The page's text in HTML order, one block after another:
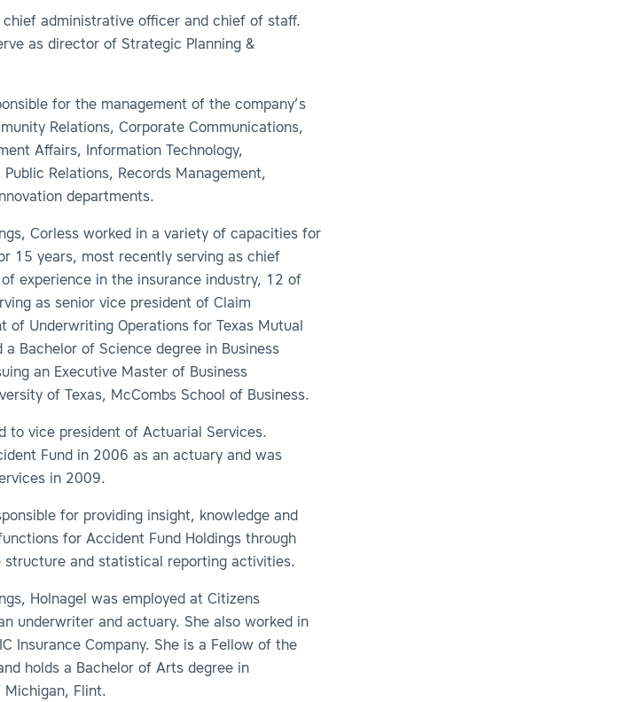
chief administrative officer and chief of staff.
as director of Strategic Planning &
for the management of the company’s
Relations, Corporate Communications,
Affairs, Information Technology,
Relations, Records Management,
departments.
Corless worked in a variety of capacities for
15 years, most recently serving as chief
experience in the insurance industry, 12 of
as senior vice president of Claim
of Underwriting Operations for Texas Mutual
a Bachelor of Science degree in Business
an Executive Master of Business
of Texas, McCombs School of Business.
to vice president of Actuarial Services.
Fund in 2006 as an actuary and was
in 2009.
for providing insight, knowledge and
for Accident Fund Holdings through
structure and statistical reporting activities.
Holnagel was employed at Citizens
underwriter and actuary. She also worked in
Insurance Company. She is a Fellow of the
holds a Bachelor of Arts degree in
Flint.